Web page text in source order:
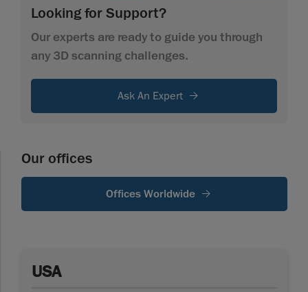
Looking for Support?
Our experts are ready to guide you through
any 3D scanning challenges.
Ask An Expert
Our offices
Offices Worldwide
USA